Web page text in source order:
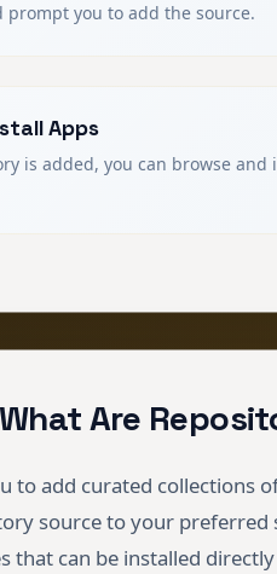
prompt you to add the source.
Apps
is added, you can browse
What Are
to add curated collections
source to your
that can be installed